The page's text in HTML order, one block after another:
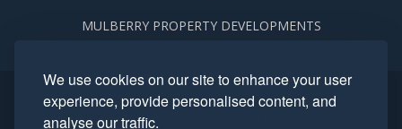
We use cookies on our site to enhance your user
experience, provide personalised content, and
analyse our traffic.
MULBERRY PROPERTY DEVELOPMENTS
Copyright. Mulberry Homes 2024. All rights reserved. All photography
and computer generated images reflect typical housetypes and